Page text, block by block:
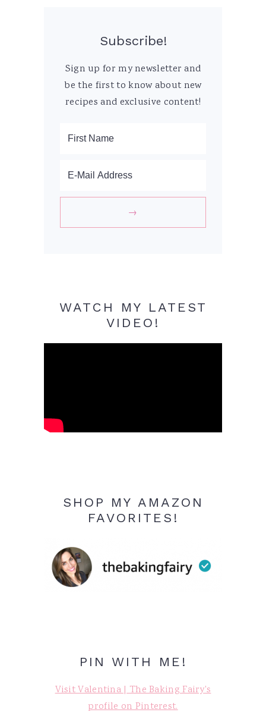
Subscribe!
Sign up for my newsletter and
be the first to know about new
recipes and exclusive content!
WATCH MY LATEST
VIDEO!
SHOP MY AMAZON
FAVORITES!
PIN WITH ME!
Visit Valentina | The Baking Fairy's
profile on Pinterest.